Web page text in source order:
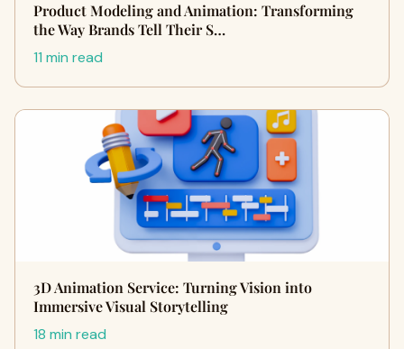
Product Modeling and Animation: Transforming
the Way Brands Tell Their S…
11 min read
3D Animation Service: Turning Vision into
Immersive Visual Storytelling
18 min read